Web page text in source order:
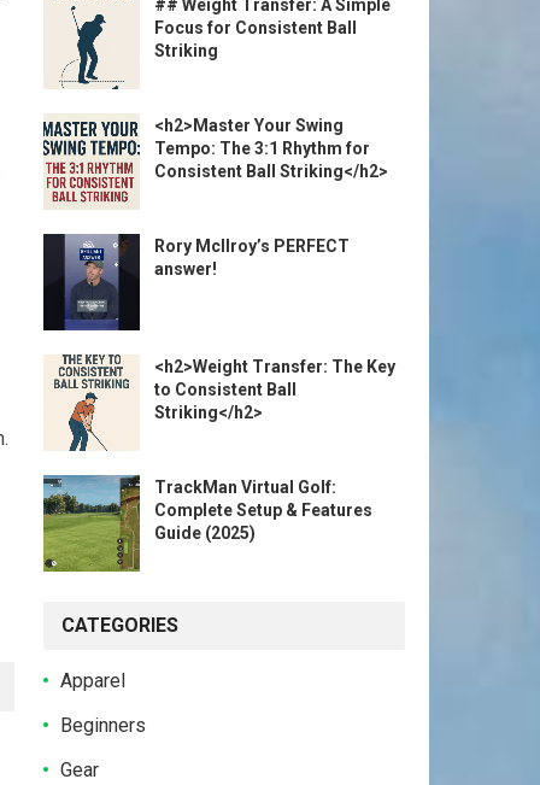
## Weight Transfer: A Simple
Focus for Consistent Ball
Striking
<h2>Master Your Swing
Tempo: The 3:1 Rhythm for
Consistent Ball Striking</h2>
Rory McIlroy’s PERFECT
answer!
<h2>Weight Transfer: The Key
to Consistent Ball
Striking</h2>
TrackMan Virtual Golf:
Complete Setup & Features
Guide (2025)
CATEGORIES
Apparel
Beginners
Gear